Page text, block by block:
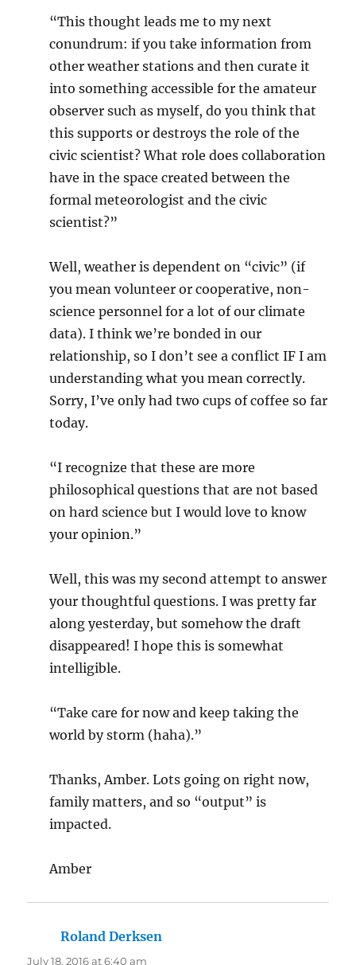
“This thought leads me to my next
conundrum: if you take information from
other weather stations and then curate it
into something accessible for the amateur
observer such as myself, do you think that
this supports or destroys the role of the
civic scientist? What role does collaboration
have in the space created between the
formal meteorologist and the civic
scientist?”
Well, weather is dependent on “civic” (if
you mean volunteer or cooperative, non-
science personnel for a lot of our climate
data). I think we’re bonded in our
relationship, so I don’t see a conflict IF I am
understanding what you mean correctly.
Sorry, I’ve only had two cups of coffee so far
today.
“I recognize that these are more
philosophical questions that are not based
on hard science but I would love to know
your opinion.”
Well, this was my second attempt to answer
your thoughtful questions. I was pretty far
along yesterday, but somehow the draft
disappeared! I hope this is somewhat
intelligible.
“Take care for now and keep taking the
world by storm (haha).”
Thanks, Amber. Lots going on right now,
family matters, and so “output” is
impacted.
Amber
Roland Derksen
July 18, 2016 at 6:40 am